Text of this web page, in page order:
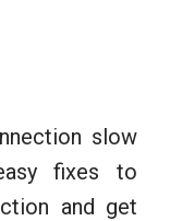
slow
fixes to
and get